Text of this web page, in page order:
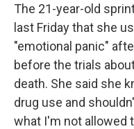
The 21-year-old
last Friday that she
"emotional panic"
before the trials
death. She said she
drug use and
what I'm not allowed